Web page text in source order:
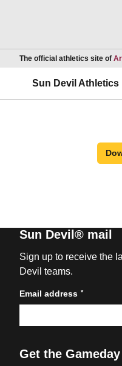
The official athletics site of
Sun Devil Athletics
Sun Devil® mail
Sign up to receive the
Devil teams.
Email address *
Get the